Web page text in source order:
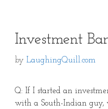
Investment
by LaughingQuill.com
Q: If I started an
with a South-Indian guy,